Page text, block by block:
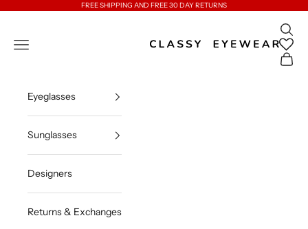
FREE SHIPPING AND FREE 30 DAY RETURNS
Classy Eyewear
Open navigation menu
Open
Open
Eyeglasses
Sunglasses
Designers
Returns & Exchanges